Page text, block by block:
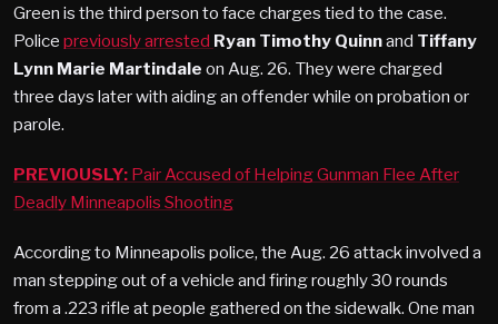
Green is the third person to face charges tied to the case.
Police previously arrested Ryan Timothy Quinnand Tiffany
Lynn Marie Martindale on Aug. 26. They were charged
three days later with aiding an offender while on probation or
parole.
PREVIOUSLY: Pair Accused of Helping Gunman Flee After
Deadly Minneapolis Shooting
According to Minneapolis police, the Aug. 26 attack involved a
man stepping out of a vehicle and firing roughly 30 rounds
from a .223 rifle at people gathered on the sidewalk. One man